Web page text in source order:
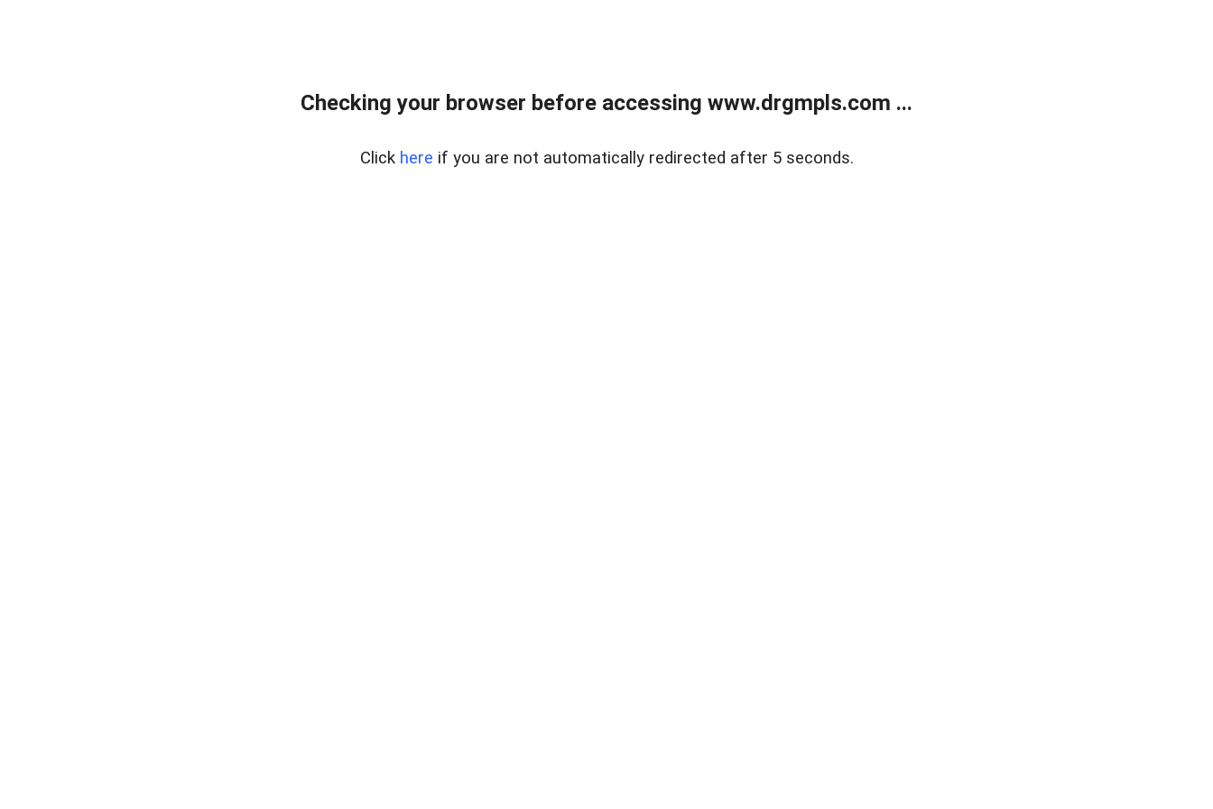
Checking your browser before accessing www.drgmpls.com ...
Click here if you are not automatically redirected after 5 seconds.